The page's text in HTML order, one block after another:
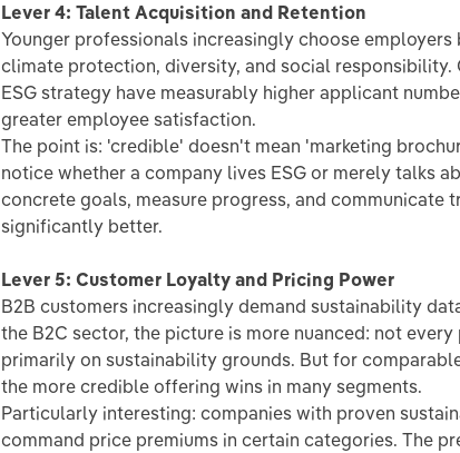
Lever 4: Talent Acquisition and Retention
Younger professionals increasingly choose employers
climate protection, diversity, and social responsibility.
ESG strategy have measurably higher applicant
greater employee satisfaction.
The point is: 'credible' doesn't mean 'marketing
notice whether a company lives ESG or merely talks
concrete goals, measure progress, and communicate
significantly better.
Lever 5: Customer Loyalty and Pricing Power
B2B customers increasingly demand sustainability
the B2C sector, the picture is more nuanced: not
primarily on sustainability grounds. But for
the more credible offering wins in many segments.
Particularly interesting: companies with proven
command price premiums in certain categories. The